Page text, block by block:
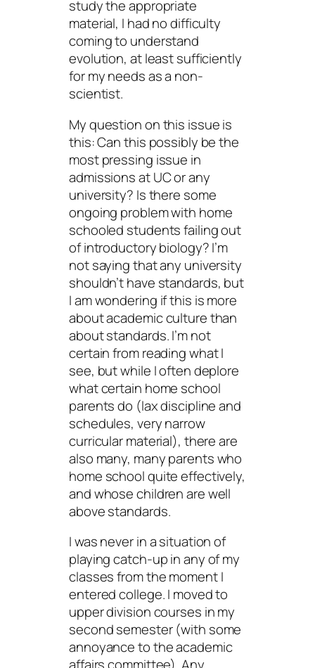
study the appropriate
material, I had no difficulty
coming to understand
evolution, at least sufficiently
for my needs as a non-
scientist.
My question on this issue is
this: Can this possibly be the
most pressing issue in
admissions at UC or any
university? Is there some
ongoing problem with home
schooled students failing out
of introductory biology? I’m
not saying that any university
shouldn’t have standards, but
I am wondering if this is more
about academic culture than
about standards. I’m not
certain from reading what I
see, but while I often deplore
what certain home school
parents do (lax discipline and
schedules, very narrow
curricular material), there are
also many, many parents who
home school quite effectively,
and whose children are well
above standards.
I was never in a situation of
playing catch-up in any of my
classes from the moment I
entered college. I moved to
upper division courses in my
second semester (with some
annoyance to the academic